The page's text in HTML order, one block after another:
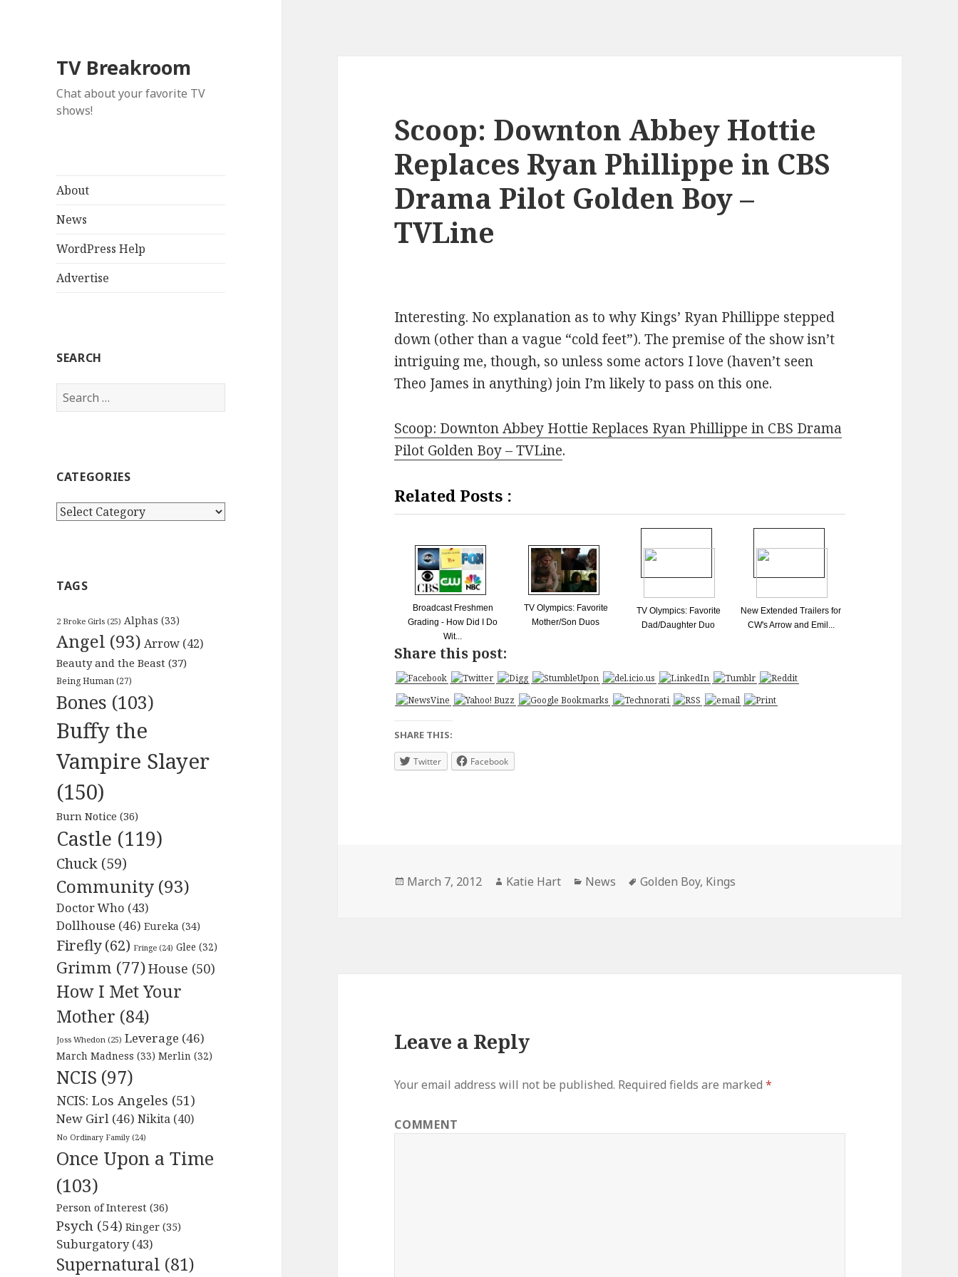
TV Breakroom
Chat about your favorite TV
shows!
About
News
WordPress Help
Advertise
SEARCH
Search
for:
CATEGORIES
Categories
TAGS
2 Broke Girls (25) Alphas (33)
Angel (93) Arrow (42)
Beauty and the Beast (37)
Being Human(27)
Bones (103)
Buffy the
Vampire Slayer
(150)
Burn Notice (36)
Castle (119)
Chuck (59)
Community (93)
Doctor Who (43)
Dollhouse (46) Eureka (34)
Firefly(62) Fringe (24) Glee (32)
Grimm (77)House (50)
How I Met Your
Mother (84)
Joss Whedon (25) Leverage (46)
March Madness (33) Merlin (32)
NCIS (97)
NCIS: Los Angeles (51)
New Girl (46) Nikita (40)
No Ordinary Family (24)
Once Upon a Time
(103)
Person of Interest (36)
Psych (54) Ringer (35)
Suburgatory(43)
Supernatural (81)
Scoop: Downton Abbey Hottie
Replaces Ryan Phillippe in CBS
Drama Pilot Golden Boy –
TVLine
Interesting. No explanation as to why Kings’ Ryan Phillippe stepped
down (other than a vague “cold feet”). The premise of the show isn’t
intriguing me, though, so unless some actors I love (haven’t seen
Theo James in anything) join I’m likely to pass on this one.
Scoop: Downton Abbey Hottie Replaces Ryan Phillippe in CBS Drama
Pilot Golden Boy – TVLine.
Related Posts :
Broadcast Freshmen
Grading - How Did I Do
Wit...
TV Olympics: Favorite
Mother/Son Duos
TV Olympics: Favorite
Dad/Daughter Duo
New Extended Trailers for
CW's Arrow and Emil...
Share this post:
SHARE THIS:
Twitter Facebook
Posted
March 7, 2012 Author
Katie Hart Categories
News Tags
Golden Boy, Kings
Leave a Reply
Your email address will not be published. Required fields are marked*
COMMENT